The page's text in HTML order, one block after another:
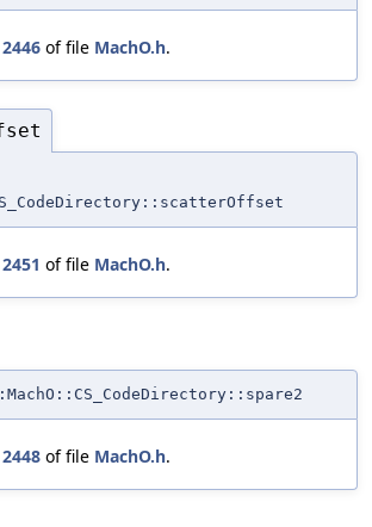
2446 of file MachO.h.
2451 of file MachO.h.
2448 of file MachO.h.